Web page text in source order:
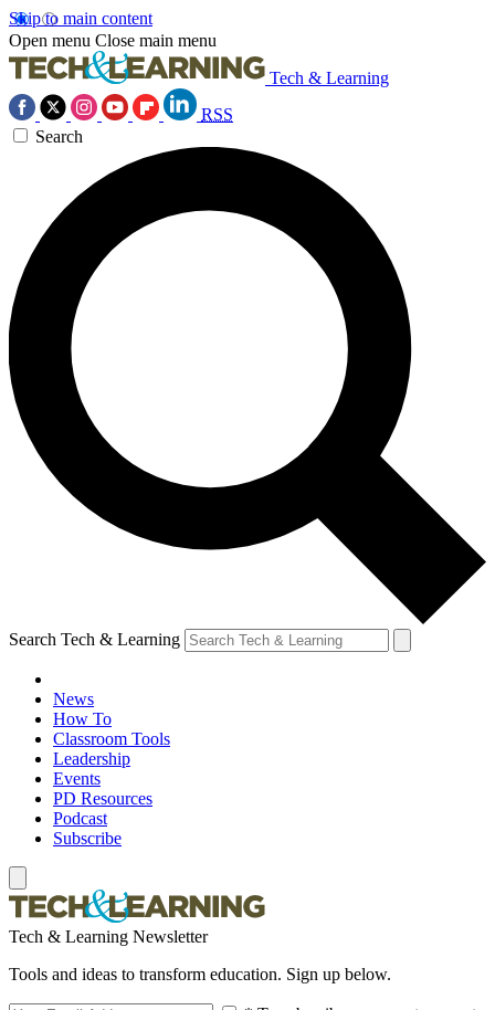
Skip to main content
Open menu Close main menu
Tech & Learning
RSS
Search
Search Tech & Learning
News
How To
Classroom Tools
Leadership
Events
PD Resources
Podcast
Subscribe
Tech & Learning Newsletter
Tools and ideas to transform education. Sign up below.